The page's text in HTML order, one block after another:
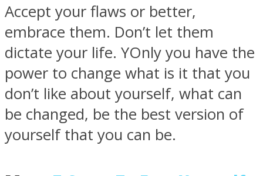
Accept your flaws or better,
embrace them. Don’t let them
dictate your life. YOnly you have the
power to change what is it that you
don’t like about yourself, what can
be changed, be the best version of
yourself that you can be.